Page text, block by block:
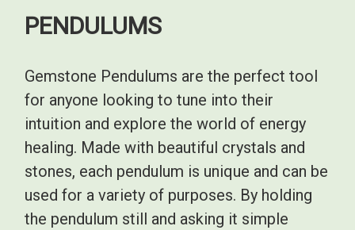
PENDULUMS
Gemstone Pendulums are the perfect tool
for anyone looking to tune into their
intuition and explore the world of energy
healing. Made with beautiful crystals and
stones, each pendulum is unique and can be
used for a variety of purposes. By holding
the pendulum still and asking it simple